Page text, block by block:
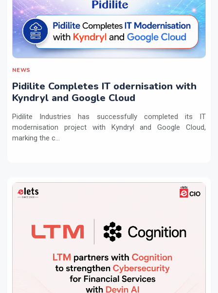
NEWS
Pidilite Completes IT odernisation with
Kyndryl and Google Cloud
Pidilite Industries has successfully completed its IT
modernisation project with Kyndryl and Google Cloud,
marking the c...